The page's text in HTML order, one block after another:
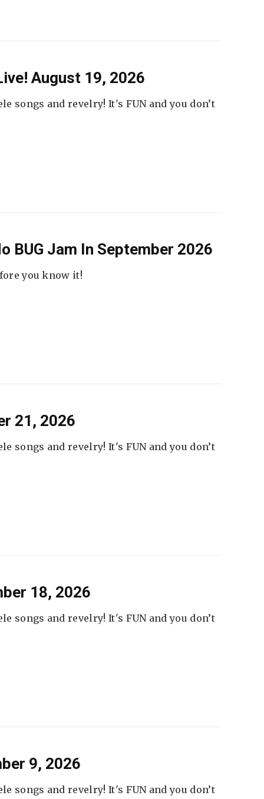
August 19, 2026
songs and revelry! It's FUN and you don’t
BUG Jam In September 2026
you know it!
21, 2026
songs and revelry! It's FUN and you don’t
18, 2026
songs and revelry! It's FUN and you don’t
9, 2026
songs and revelry! It's FUN and you don’t